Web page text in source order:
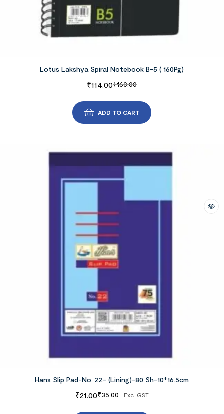
Lotus Lakshya Spiral Notebook B-5 ( 160Pg)
₹160.00
₹114.00
ADD TO CART
Hans Slip Pad-No. 22- (Lining)-80 Sh-10*16.5cm
₹35.00
₹21.00 Exc. GST